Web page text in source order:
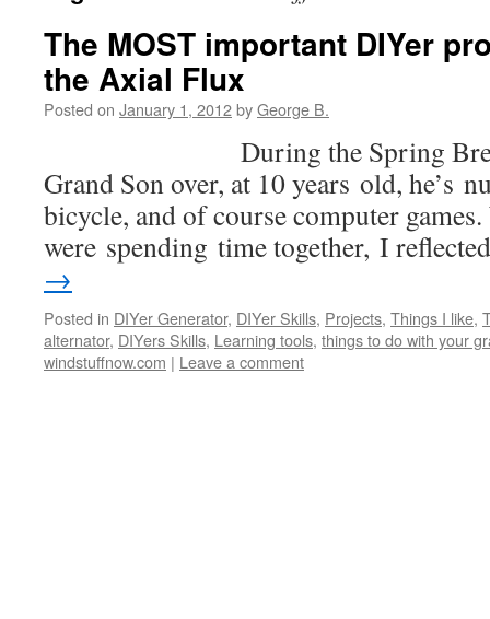
The MOST important DIYer
the Axial Flux
Posted on January 1, 2012byGeorge B.
During the Spring Break, I
Grand Son over, at 10 years old, he’s
bicycle, and of course computer
were spending time together, I
→
Posted in DIYer Generator, DIYer Skills, Projects, Things I like,
alternator, DIYers Skills, Learning tools, things to do with your
windstuffnow.com | Leave a comment